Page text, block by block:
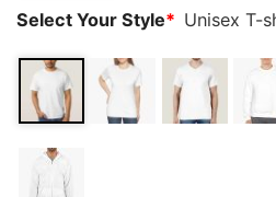
Select Your Style* Unisex T-